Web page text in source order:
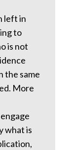
left in
to
is not
the same
More
what is